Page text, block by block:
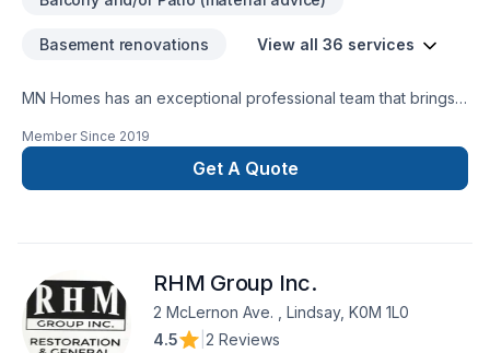
Basement renovations View all 36 services
MN Homes has an exceptional professional team that brings a
it's kitchen, bathroom, or basement. We are passionate about
handling every project with ease. Our process is unique and
transparent, bringing your imaginary design into life.
Member Since 2019
Get A Quote
RHM Group Inc.
2 McLernon Ave. , Lindsay, K0M 1L0
4.5
2 Reviews